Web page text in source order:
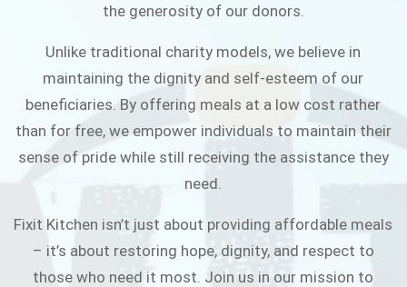
the generosity of our donors.
Unlike traditional charity models, we believe in
maintaining the dignity and self-esteem of our
beneficiaries. By offering meals at a low cost rather
than for free, we empower individuals to maintain their
sense of pride while still receiving the assistance they
need.
Fixit Kitchen isn’t just about providing affordable meals
– it’s about restoring hope, dignity, and respect to
those who need it most. Join us in our mission to